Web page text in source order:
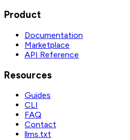
Product
Documentation
Marketplace
API Reference
Resources
Guides
CLI
FAQ
Contact
llms.txt